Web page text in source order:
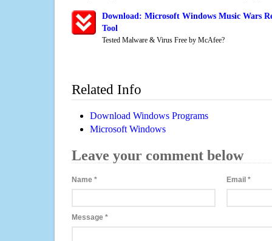
Download: Microsoft Windows Music Wars
Tool
Tested Malware & Virus Free by McAfee?
Related Info
Download Windows Programs
Microsoft Windows
Leave your comment below
Name * Email*
Message *